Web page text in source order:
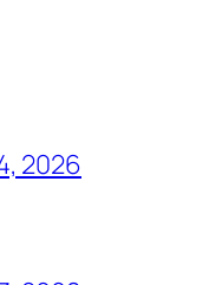
2026